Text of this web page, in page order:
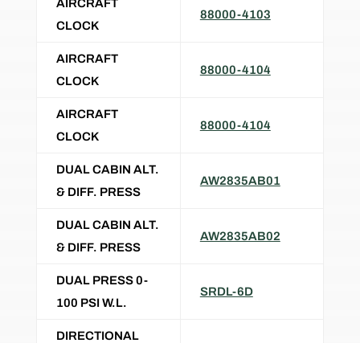
AIRCRAFT
CLOCK
88000-4103
AIRCRAFT
CLOCK
88000-4104
AIRCRAFT
CLOCK
88000-4104
DUAL CABIN ALT.
& DIFF. PRESS
AW2835AB01
DUAL CABIN ALT.
& DIFF. PRESS
AW2835AB02
DUAL PRESS 0-
100 PSI W.L.
SRDL-6D
DIRECTIONAL